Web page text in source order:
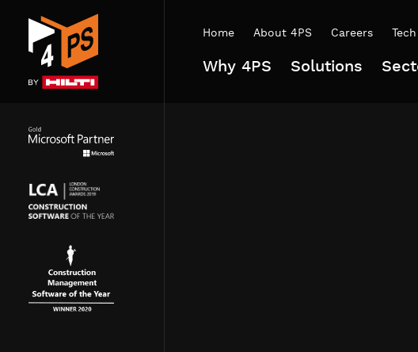
Home About 4PS Careers
Why 4PS Solutions